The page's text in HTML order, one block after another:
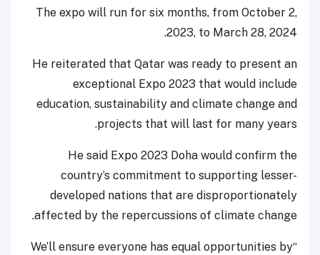
The expo will run for six months, from October 2,
2023, to March 28, 2024.
He reiterated that Qatar was ready to present an
exceptional Expo 2023 that would include
education, sustainability and climate change and
projects that will last for many years.
He said Expo 2023 Doha would confirm the
country’s commitment to supporting lesser-
developed nations that are disproportionately
affected by the repercussions of climate change.
“We’ll ensure everyone has equal opportunities by